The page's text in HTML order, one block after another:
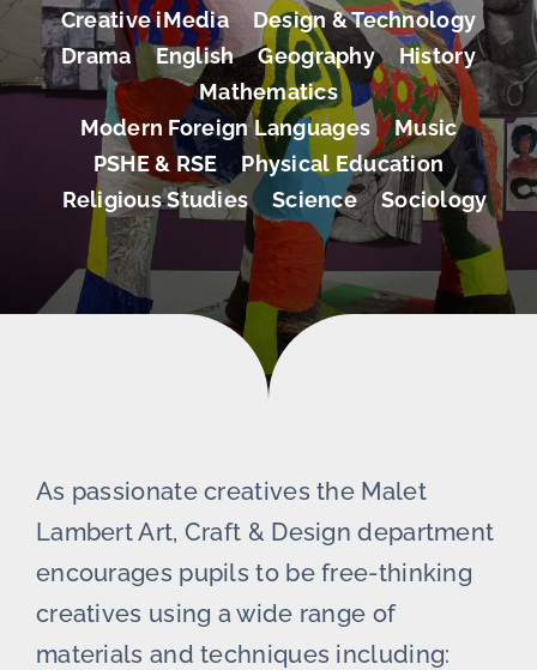
Creative iMedia
Design & Technology
Drama
English Geography
History
Mathematics
Modern Foreign Languages
Music
PSHE & RSE
Physical Education
Religious Studies
Science Sociology
As passionate creatives the Malet
Lambert Art, Craft & Design department
encourages pupils to be free-thinking
creatives using a wide range of
materials and techniques including: